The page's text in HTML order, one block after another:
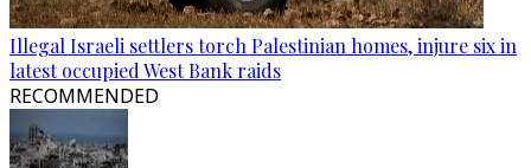
Illegal Israeli settlers torch Palestinian homes, injure six in
latest occupied West Bank raids
RECOMMENDED